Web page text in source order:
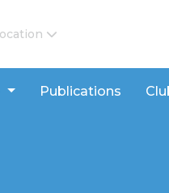
Views
Publications